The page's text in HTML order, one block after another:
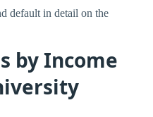
default in detail on the
by Income